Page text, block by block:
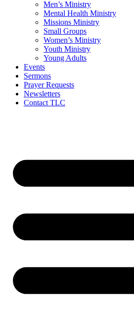
Men’s Ministry
Mental Health Ministry
Missions Ministry
Small Groups
Women’s Ministry
Youth Ministry
Young Adults
Events
Sermons
Prayer Requests
Newsletters
Contact TLC